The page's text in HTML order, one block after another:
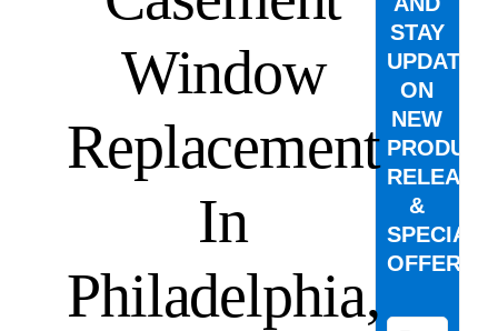
Window
Replacement
In
Philadelphia,
STAY
UPDATED
ON
NEW
PRODUCT
&
SPECIAL
OFFERS.